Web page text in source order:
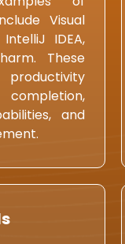
Visual
IDEA,
These
productivity
and